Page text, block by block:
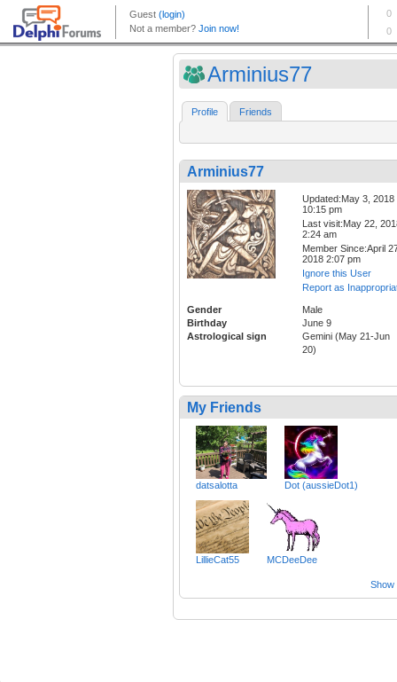
Arminius77
Profile Friends
Arminius77
Updated:May 3, 2018
10:15 pm
Last visit:May 22,
2:24 am
Member Since:April
2018 2:07 pm
Ignore this User
Report as
Gender
Male
Birthday
June 9
Astrological sign
Gemini (May 21-Jun
20)
My Friends
datsalotta Dot (aussieDot1)
LillieCat55 MCDeeDee
Show